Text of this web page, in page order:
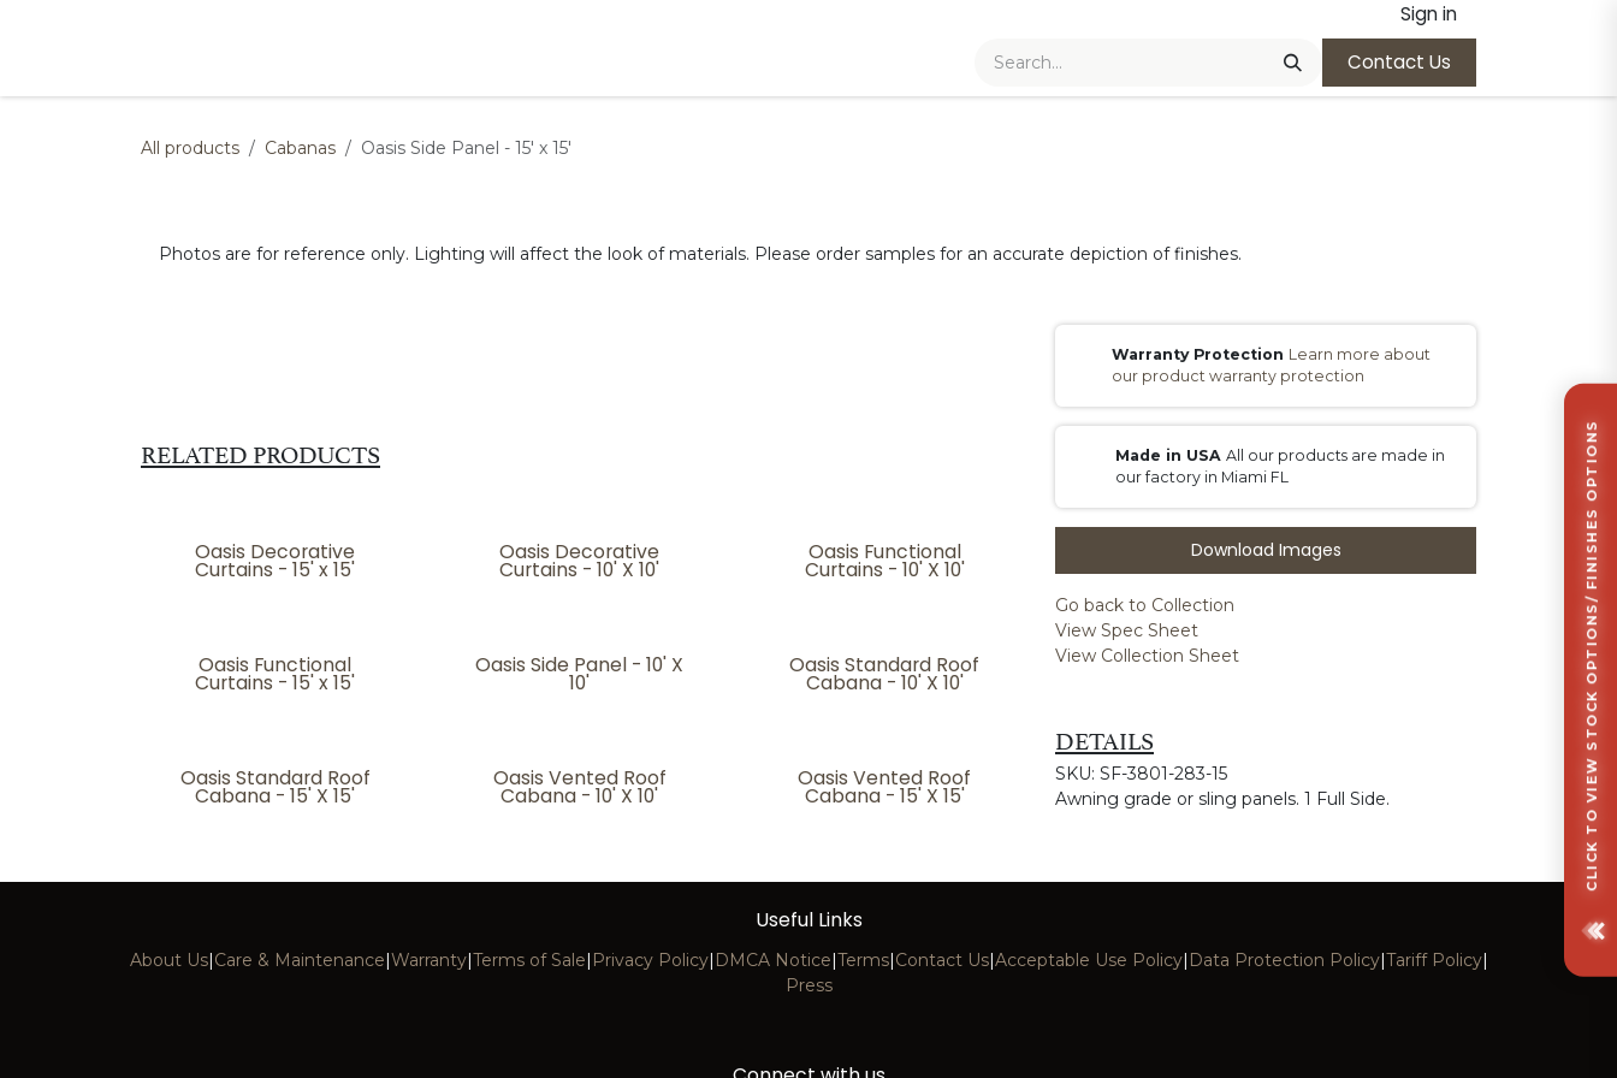
Sign in
Contact Us
All products Cabanas Oasis Side Panel - 15' x 15'
Photos are for reference only. Lighting will affect the look of materials. Please order samples for an accurate depiction of finishes.
CLICK TO VIEW STOCK OPTIONS/ FINISHES OPTIONS
RELATED PRODUCTS
Oasis Decorative
Curtains - 15' x 15'
Oasis Decorative
Curtains - 10' X 10'
Oasis Functional
Curtains - 10' X 10'
Oasis Functional
Curtains - 15' x 15'
Oasis Side Panel - 10' X
10'
Oasis Standard Roof
Cabana - 10' X 10'
Oasis Standard Roof
Cabana - 15' X 15'
Oasis Vented Roof
Cabana - 10' X 10'
Oasis Vented Roof
Cabana - 15' X 15'
Warranty Protection Learn more about
our product warranty protection
Made in USA All our products are made in
our factory in Miami FL
Download Images
Go back to Collection
View Spec Sheet
View Collection Sheet
DETAILS
SKU: SF-3801-283-15
Awning grade or sling panels. 1 Full Side.
Useful Links
About Us|Care & Maintenance|Warranty|Terms of Sale| Privacy Policy| DMCA Notice|Terms|Contact Us|Acceptable Use Policy| Data Protection Policy|Tariff Policy|
Press